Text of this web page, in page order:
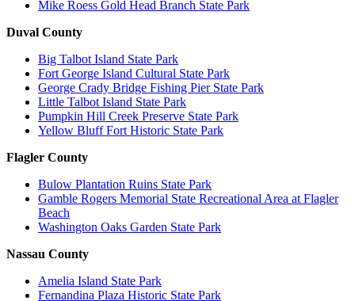
Mike Roess Gold Head Branch State Park
Duval County
Big Talbot Island State Park
Fort George Island Cultural State Park
George Crady Bridge Fishing Pier State Park
Little Talbot Island State Park
Pumpkin Hill Creek Preserve State Park
Yellow Bluff Fort Historic State Park
Flagler County
Bulow Plantation Ruins State Park
Gamble Rogers Memorial State Recreational Area at Flagler
Beach
Washington Oaks Garden State Park
Nassau County
Amelia Island State Park
Fernandina Plaza Historic State Park